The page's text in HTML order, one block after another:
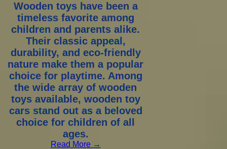
Wooden toys have been a
timeless favorite among
children and parents alike.
Their classic appeal,
durability, and eco-friendly
nature make them a popular
choice for playtime. Among
the wide array of wooden
toys available, wooden toy
cars stand out as a beloved
choice for children of all
ages.
Read More →